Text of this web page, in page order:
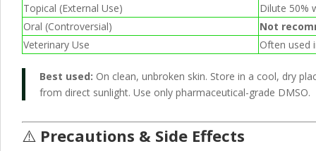
Topical (External Use)
Dilute 50%
Oral (Controversial)
Not
Veterinary Use
Often used
Best used: On clean, unbroken skin. Store in a cool, dry
from direct sunlight. Use only pharmaceutical-grade DMSO.
⚠️ Precautions & Side Effects